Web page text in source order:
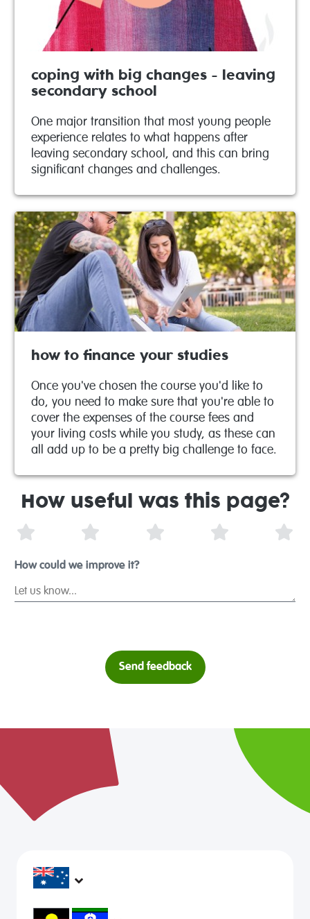
coping with big changes - leaving
secondary school
One major transition that most young people
experience relates to what happens after
leaving secondary school, and this can bring
significant changes and challenges.
how to finance your studies
Once you've chosen the course you'd like to
do, you need to make sure that you're able to
cover the expenses of the course fees and
your living costs while you study, as these can
all add up to be a pretty big challenge to face.
How useful was this page?
How could we improve it?
Send feedback
headspace services operate across Australia, in